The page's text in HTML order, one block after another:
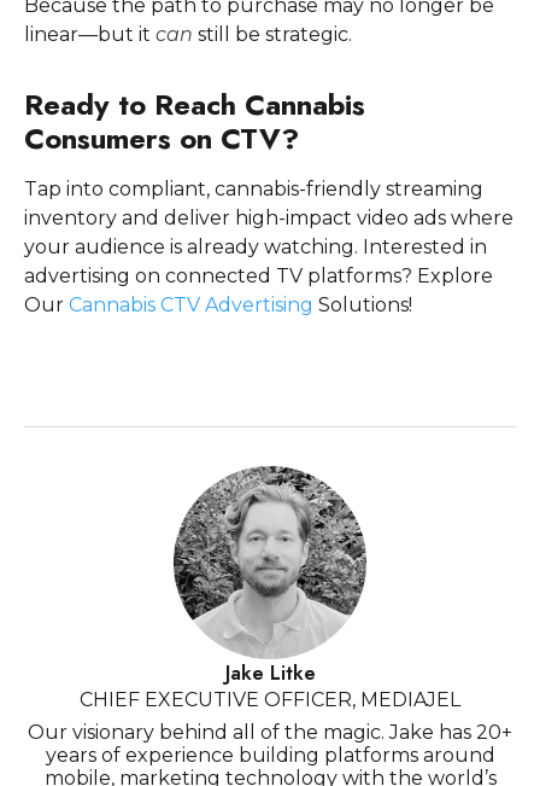
Because the path to purchase may no longer be
linear—but it can still be strategic.
Ready to Reach Cannabis
Consumers on CTV?
Tap into compliant, cannabis-friendly streaming
inventory and deliver high-impact video ads where
your audience is already watching. Interested in
advertising on connected TV platforms? Explore
Our Cannabis CTV Advertising Solutions!
Jake Litke
CHIEF EXECUTIVE OFFICER, MEDIAJEL
Our visionary behind all of the magic. Jake has 20+
years of experience building platforms around
mobile, marketing technology with the world’s